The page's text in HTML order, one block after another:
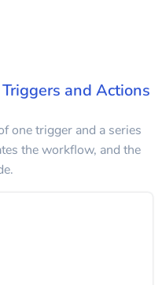
Triggers and Actions
one trigger and a series
the workflow, and the